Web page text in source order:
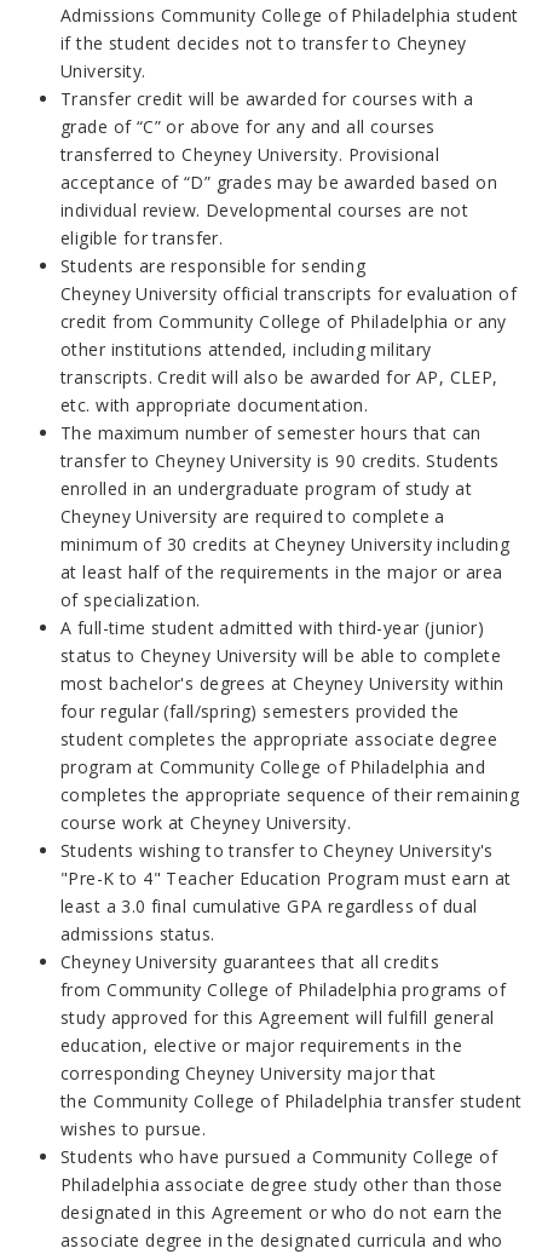
Admissions Community College of Philadelphia student
if the student decides not to transfer to Cheyney
University.
Transfer credit will be awarded for courses with a
grade of “C” or above for any and all courses
transferred to Cheyney University. Provisional
acceptance of “D” grades may be awarded based on
individual review. Developmental courses are not
eligible for transfer.
Students are responsible for sending
CheyneyUniversity official transcripts for evaluation of
credit fromCommunity College of Philadelphia or any
other institutions attended, including military
transcripts. Credit will also be awarded for AP, CLEP,
etc. with appropriate documentation.
The maximum number of semester hours that can
transfer to Cheyney University is 90 credits. Students
enrolled in an undergraduate program of study at
Cheyney University are required to complete a
minimum of 30 credits at Cheyney University including
at least half of the requirements in the major or area
of specialization.
A full-time student admitted with third-year (junior)
status to Cheyney University will be able to complete
most bachelor's degrees at Cheyney University within
four regular (fall/spring) semesters provided the
student completes the appropriate associate degree
program at Community College of Philadelphia and
completes the appropriate sequence of their remaining
course work at Cheyney University.
Students wishing to transfer to Cheyney University's
"Pre-K to 4" Teacher Education Program must earn at
least a 3.0 final cumulative GPA regardless of dual
admissions status.
Cheyney University guarantees that all credits
fromCommunity College of Philadelphia programs of
study approved for this Agreement will fulfill general
education, elective or major requirements in the
corresponding Cheyney University major that
the Community College of Philadelphia transfer student
wishes to pursue.
Students who have pursued a Community College of
Philadelphia associate degree study other than those
designated in this Agreement or who do not earn the
associate degree in the designated curricula and who